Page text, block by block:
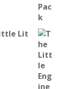
Lit